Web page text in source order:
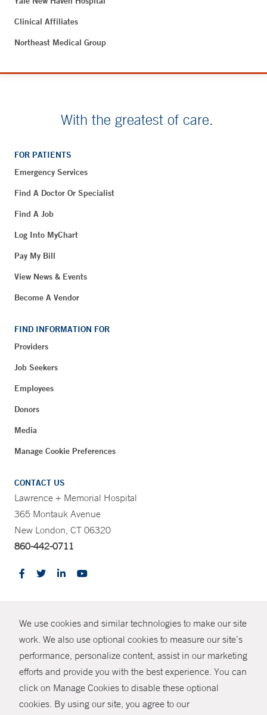
We use cookies and similar technologies to make our site
work. We also use optional cookies to measure our site’s
performance, personalize content, assist in our marketing
efforts and provide you with the best experience. You can
click on Manage Cookies to disable these optional
cookies. By using our site, you agree to our
SHARE
Clinical Affiliates
Northeast Medical Group
With the greatest of care.
FOR PATIENTS
Emergency Services
Find A Doctor Or Specialist
Find A Job
Log Into MyChart
Pay My Bill
View News & Events
Become A Vendor
FIND INFORMATION FOR
Providers
Job Seekers
Employees
Donors
Media
Manage Cookie Preferences
CONTACT US
Lawrence + Memorial Hospital
365 Montauk Avenue
New London, CT 06320
860-442-0711
© Copyright 2026 Yale New Haven Health
Policies
Non-Discrimination